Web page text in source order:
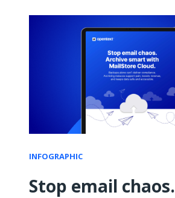
INFOGRAPHIC
Stop email chaos.